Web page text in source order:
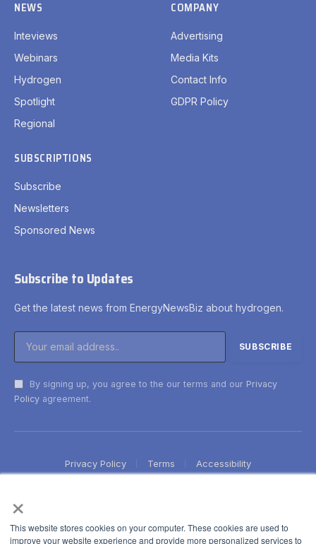
×
This website stores cookies on your computer. These cookies are used to
improve your website experience and provide more personalized services to
NEWS
Inteviews
Webinars
Hydrogen
Spotlight
Regional
COMPANY
Advertising
Media Kits
Contact Info
GDPR Policy
SUBSCRIPTIONS
Subscribe
Newsletters
Sponsored News
Subscribe to Updates
Get the latest news from EnergyNewsBiz about hydrogen.
By signing up, you agree to the our terms and our Privacy
Policy agreement.
Privacy Policy Terms Accessibility